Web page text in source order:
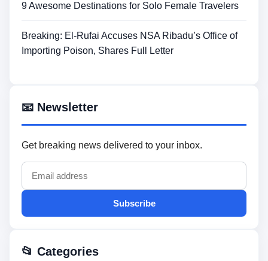
9 Awesome Destinations for Solo Female Travelers
Breaking: El-Rufai Accuses NSA Ribadu’s Office of
Importing Poison, Shares Full Letter
📧 Newsletter
Get breaking news delivered to your inbox.
Subscribe
📂 Categories